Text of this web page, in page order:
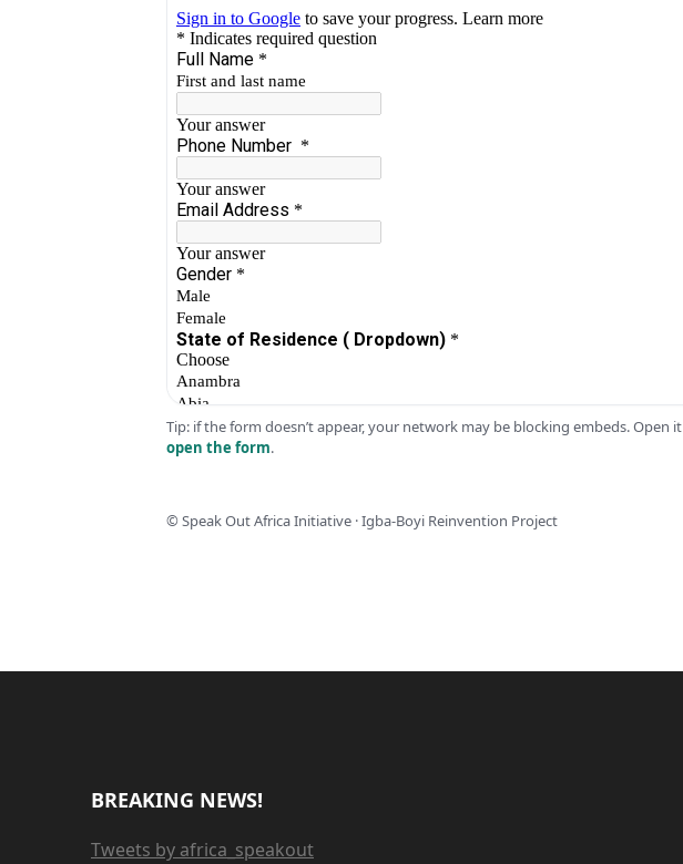
Tip: if the form doesn’t appear, your network may be blocking embeds. Open
open the form.
© Speak Out Africa Initiative · Igba-Boyi Reinvention Project
BREAKING NEWS!
Tweets by africa_speakout